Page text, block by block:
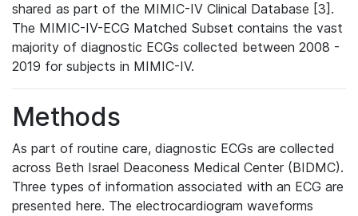
shared as part of the MIMIC-IV Clinical Database [3].
The MIMIC-IV-ECG Matched Subset contains the vast
majority of diagnostic ECGs collected between 2008 -
2019 for subjects in MIMIC-IV.
Methods
As part of routine care, diagnostic ECGs are collected
across Beth Israel Deaconess Medical Center (BIDMC).
Three types of information associated with an ECG are
presented here. The electrocardiogram waveforms